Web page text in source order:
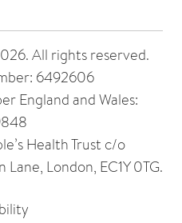
All rights reserved.
6492606
England and Wales:
Health Trust c/o
London, EC1Y 0TG.